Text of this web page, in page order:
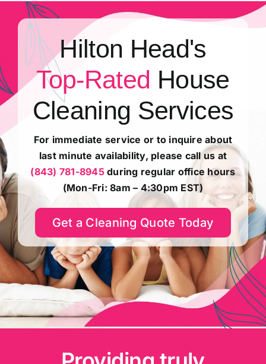
Navigation
Home
Services
About
Reviews
Shop
Customer Resources
e-Gift Cards
Careers
Hilton Head's
Top-Rated House
Cleaning Services
For immediate service or to inquire about
last minute availability, please call us at
(843) 781-8945during regular office hours
(Mon-Fri: 8am – 4:30pm EST)
Get a Cleaning Quote Today